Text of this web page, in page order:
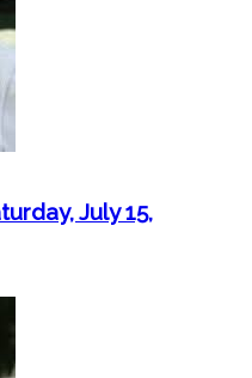
July 15,